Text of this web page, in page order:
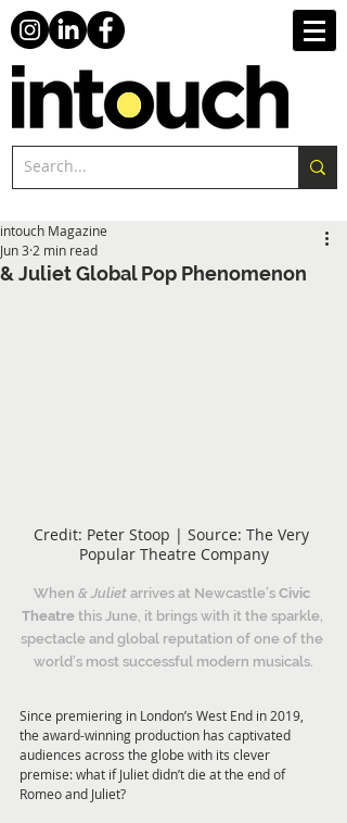
& Juliet Global Pop Phenomenon
intouch Magazine
Jun 3 2 min read
Credit: Peter Stoop | Source: The Very
Popular Theatre Company
When & Juliet arrives at Newcastle’s Civic
Theatre this June, it brings with it the sparkle,
spectacle and global reputation of one of the
world’s most successful modern musicals.
Since premiering in London’s West End in 2019,
the award-winning production has captivated
audiences across the globe with its clever
premise: what if Juliet didn’t die at the end of
Romeo and Juliet?